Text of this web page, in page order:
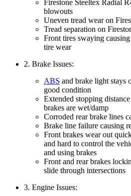
Firestone Steeltex Radial
blowouts
Uneven tread wear on
Tread separation on
Front tires swaying
tire wear
2. Brake Issues:
ABS and brake light stays
good condition
Extended stopping
brakes are wet/damp
Corroded rear brake lines
Brake line failure causing
Front brakes wear out
and hard to control the
and using brakes
Front and rear brakes
slide through intersections
3. Engine Issues: